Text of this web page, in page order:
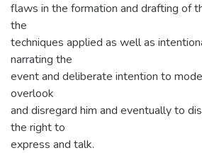
flaws in the formation and drafting of
the
techniques applied as well as
narrating the
event and deliberate intention to
overlook
and disregard him and eventually to
the right to
express and talk.